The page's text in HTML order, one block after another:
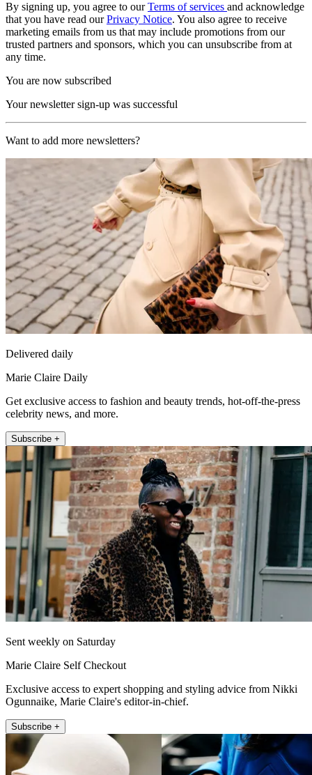
By signing up, you agree to ourTerms of services and acknowledge
that you have read ourPrivacy Notice. You also agree to receive
marketing emails from us that may include promotions from our
trusted partners and sponsors, which you can unsubscribe from at
any time.
You are now subscribed
Your newsletter sign-up was successful
Want to add more newsletters?
Delivered daily
Marie Claire Daily
Get exclusive access to fashion and beauty trends, hot-off-the-press
celebrity news, and more.
Subscribe +
Sent weekly on Saturday
Marie Claire Self Checkout
Exclusive access to expert shopping and styling advice from Nikki
Ogunnaike, Marie Claire's editor-in-chief.
Subscribe +